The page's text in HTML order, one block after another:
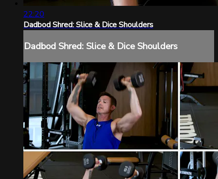
22:20
Dadbod Shred: Slice & Dice Shoulders
Dadbod Shred: Slice & Dice Shoulders